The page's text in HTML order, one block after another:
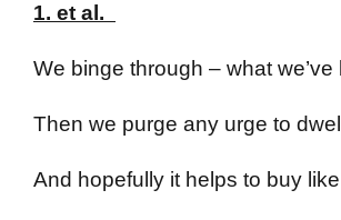
1. et al.
We binge through – what we’ve
Then we purge any urge to dwell
And hopefully it helps to buy like